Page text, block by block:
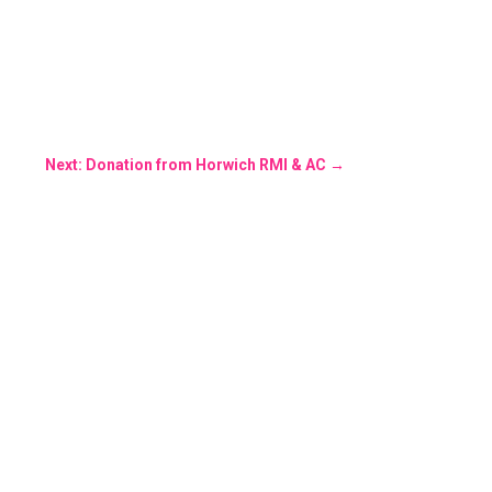
Next: Donation from Horwich RMI & AC →